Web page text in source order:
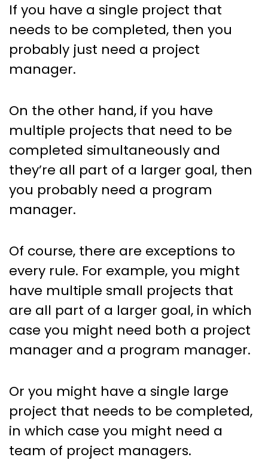
If you have a single project that
needs to be completed, then you
probably just need a project
manager.
On the other hand, if you have
multiple projects that need to be
completed simultaneously and
they’re all part of a larger goal, then
you probably need a program
manager.
Of course, there are exceptions to
every rule. For example, you might
have multiple small projects that
are all part of a larger goal, in which
case you might need both a project
manager and a program manager.
Or you might have a single large
project that needs to be completed,
in which case you might need a
team of project managers.